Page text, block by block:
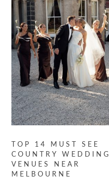
TOP 14 MUST SEE
COUNTRY WEDDING
VENUES NEAR
MELBOURNE